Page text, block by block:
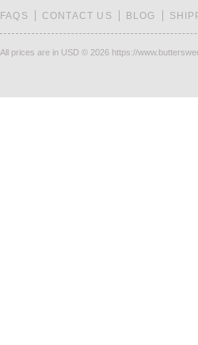
FAQS CONTACT US BLOG
All prices are in USD © 2026 https://